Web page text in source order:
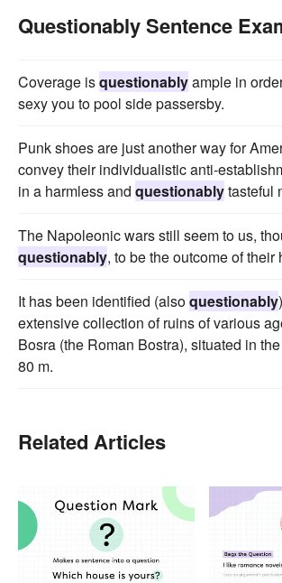
Questionably Sentence
Coverage isquestionablyample in
sexy you to pool side passersby.
Punk shoes are just another way for
convey their individualistic anti-
in a harmless and questionablytasteful
The Napoleonic wars still seem to us,
questionably, to be the outcome of their
It has been identified (alsoquestionably
extensive collection of ruins of various
Bosra (the Roman Bostra), situated in
80 m.
Related Articles